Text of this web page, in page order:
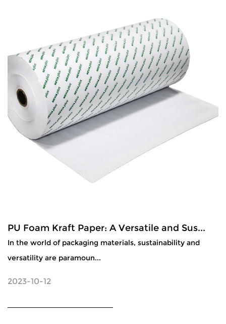
PU Foam Kraft Paper: A Versatile and Sus...
In the world of packaging materials, sustainability and
versatility are paramoun...
2023-10-12